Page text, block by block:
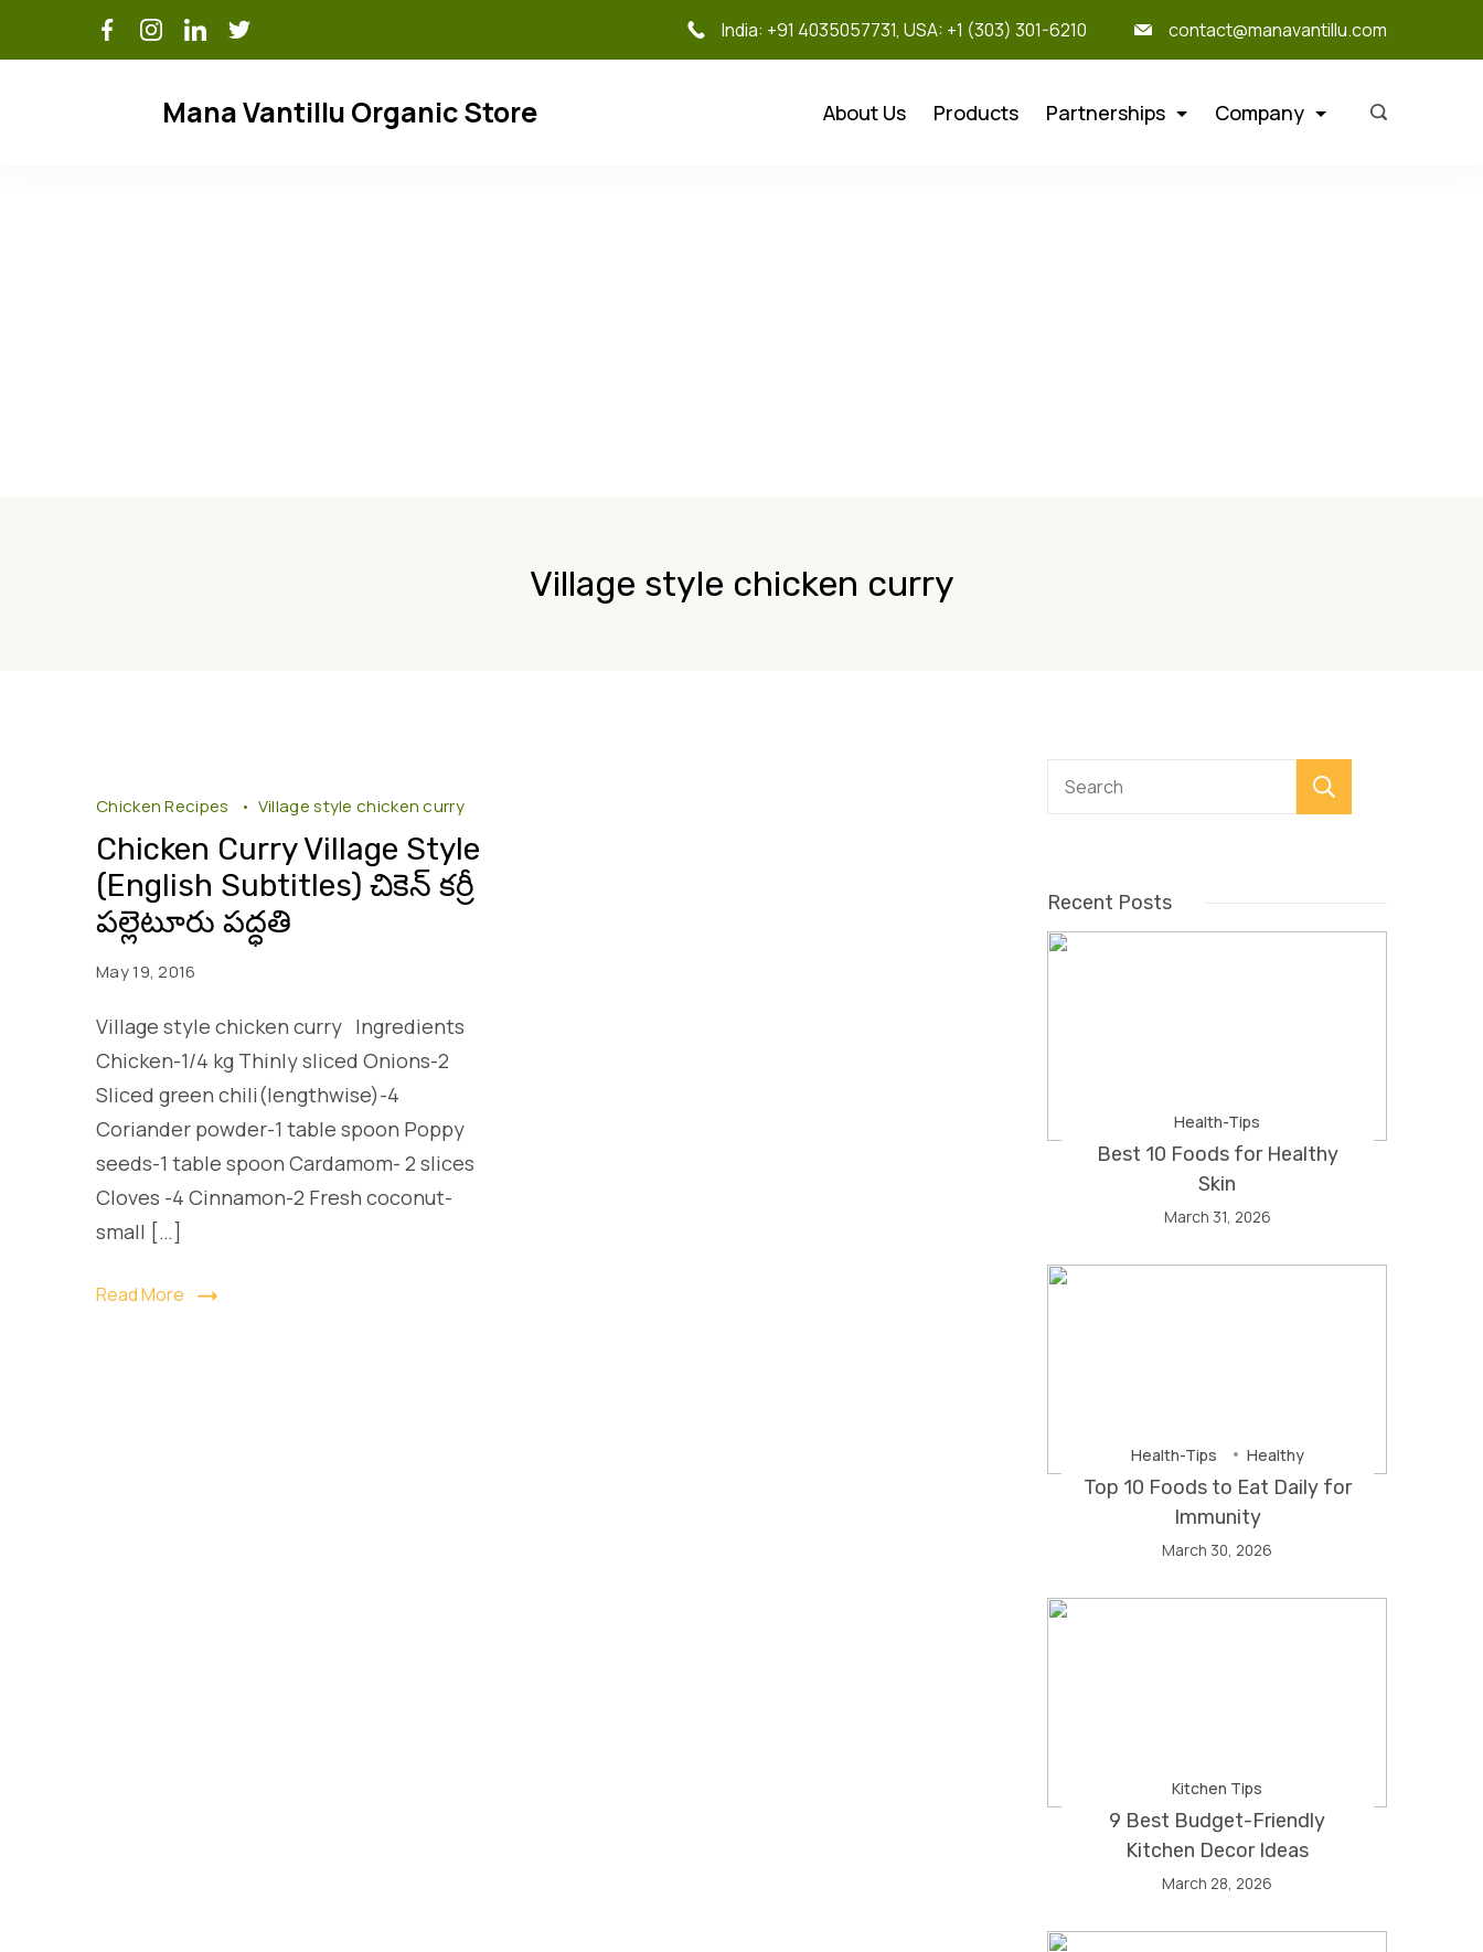
India: +91 4035057731, USA: +1 (303) 301-6210 contact@manavantillu.com
Mana Vantillu Organic Store About Us Products Partnerships Company
Village style chicken curry
Chicken Recipes Village style chicken curry
Chicken Curry Village Style
(English Subtitles) చికెన్ కర్రీ
పల్లెటూరు పద్ధతి
May 19, 2016
Village style chicken curry Ingredients
Chicken-1/4 kg Thinly sliced Onions-2
Sliced green chili(lengthwise)-4
Coriander powder-1 table spoon Poppy
seeds-1 table spoon Cardamom- 2 slices
Cloves -4 Cinnamon-2 Fresh coconut-
small […]
Read More
Recent Posts
Health-Tips
Best 10 Foods for Healthy
Skin
March 31, 2026
Health-Tips Healthy
Top 10 Foods to Eat Daily for
Immunity
March 30, 2026
Kitchen Tips
9 Best Budget-Friendly
Kitchen Decor Ideas
March 28, 2026